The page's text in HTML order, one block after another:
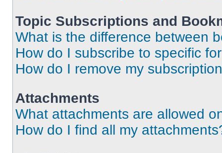
Topic Subscriptions and
What is the difference between
How do I subscribe to specific
How do I remove my
Attachments
What attachments are allowed
How do I find all my